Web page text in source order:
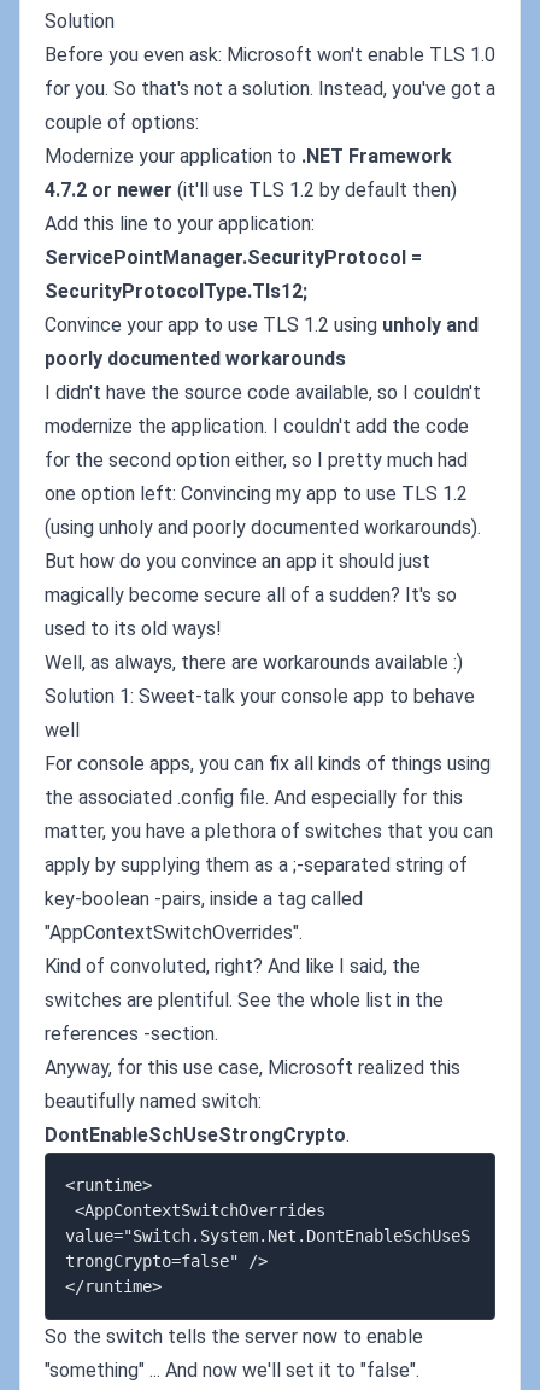
Solution
Before you even ask: Microsoft won't enable TLS 1.0
for you. So that's not a solution. Instead, you've got a
couple of options:
Modernize your application to .NET Framework
4.7.2 or newer (it'll use TLS 1.2 by default then)
Add this line to your application:
ServicePointManager.SecurityProtocol =
SecurityProtocolType.Tls12;
Convince your app to use TLS 1.2 using unholy and
poorly documented workarounds
I didn't have the source code available, so I couldn't
modernize the application. I couldn't add the code
for the second option either, so I pretty much had
one option left: Convincing my app to use TLS 1.2
(using unholy and poorly documented workarounds).
But how do you convince an app it should just
magically become secure all of a sudden? It's so
used to its old ways!
Well, as always, there are workarounds available :)
Solution 1: Sweet-talk your console app to behave
well
For console apps, you can fix all kinds of things using
the associated .config file. And especially for this
matter, you have a plethora of switches that you can
apply by supplying them as a ;-separated string of
key-boolean -pairs, inside a tag called
"AppContextSwitchOverrides".
Kind of convoluted, right? And like I said, the
switches are plentiful. See the whole list in the
references -section.
Anyway, for this use case, Microsoft realized this
beautifully named switch:
DontEnableSchUseStrongCrypto.
<runtime>
value="Switch.System.Net.DontEnableSchUseS
trongCrypto=false" />
So the switch tells the server now to enable
"something" ... And now we'll set it to "false".